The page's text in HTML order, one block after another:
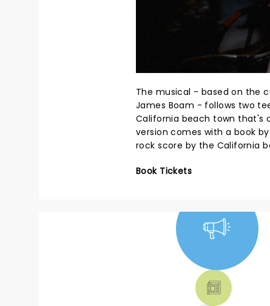
The musical - based on the
James Boam - follows two
California beach town that's
version comes with a book
rock score by the California
Book Tickets